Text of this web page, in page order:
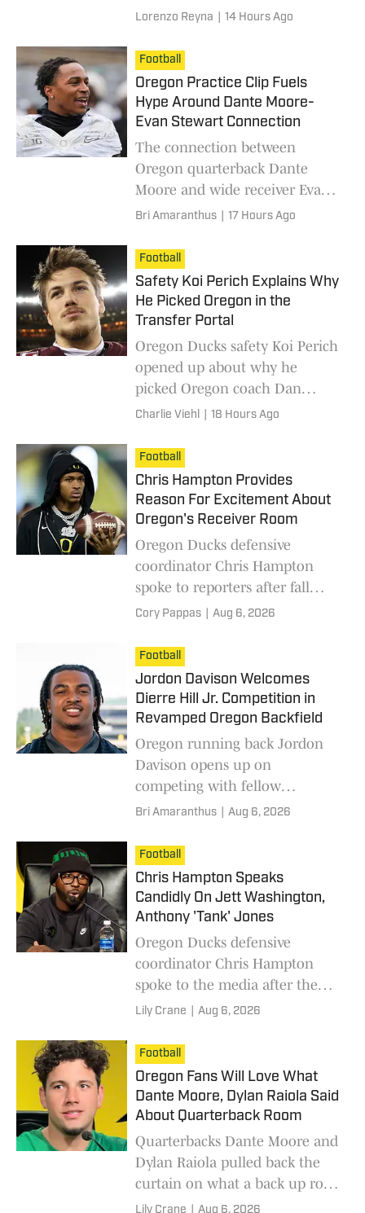
rarely talked about involving
Lorenzo Reyna 14 Hours Ago
Football
Oregon Practice Clip Fuels
Hype Around Dante Moore-
Evan Stewart Connection
The connection between
Oregon quarterback Dante
Moore and wide receiver Evan
Stewart is highly anticipated,
2025 season with an injury.
Bri Amaranthus 17 Hours Ago
Football
Safety Koi Perich Explains Why
He Picked Oregon in the
Transfer Portal
Oregon Ducks safety Koi Perich
opened up about why he
picked Oregon coach Dan
Lanning and the Ducks when
Charlie Viehl 18 Hours Ago
Football
Chris Hampton Provides
Reason For Excitement About
Oregon's Receiver Room
Oregon Ducks defensive
coordinator Chris Hampton
spoke to reporters after fall
practice and talked about the
room.
Cory Pappas Aug 6, 2026
Football
Jordon Davison Welcomes
Dierre Hill Jr. Competition in
Revamped Oregon Backfield
Oregon running back Jordon
Davison opens up on
competing with fellow
sophomore Dierre Hill Jr. and
room like Simeon Price and
Tradarian Ball.
Bri Amaranthus Aug 6, 2026
Football
Chris Hampton Speaks
Candidly On Jett Washington,
Anthony 'Tank' Jones
Oregon Ducks defensive
coordinator Chris Hampton
spoke to the media after the
second day of fall camp,
current state of the defense.
Lily Crane Aug 6, 2026
Football
Oregon Fans Will Love What
Dante Moore, Dylan Raiola Said
About Quarterback Room
Quarterbacks Dante Moore and
Dylan Raiola pulled back the
curtain on what a back up role
for the Oregon Ducks entails.
Lily Crane Aug 6, 2026